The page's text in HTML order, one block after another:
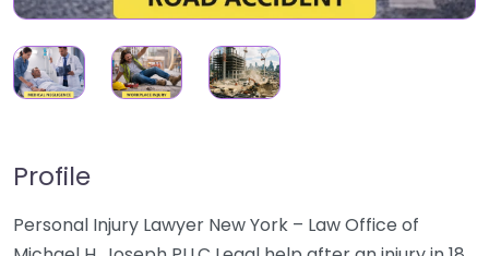
Profile
Personal Injury Lawyer New York – Law Office of